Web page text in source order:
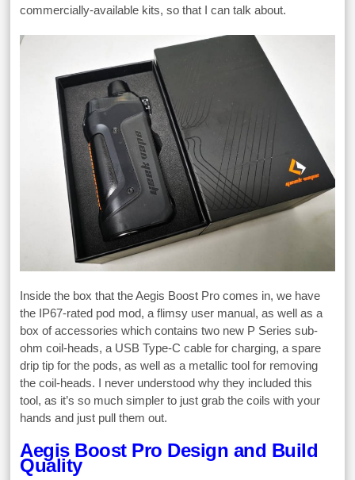
commercially-available kits, so that I can talk about.
Inside the box that the Aegis Boost Pro comes in, we have
the IP67-rated pod mod, a flimsy user manual, as well as a
box of accessories which contains two new P Series sub-
ohm coil-heads, a USB Type-C cable for charging, a spare
drip tip for the pods, as well as a metallic tool for removing
the coil-heads. I never understood why they included this
tool, as it’s so much simpler to just grab the coils with your
hands and just pull them out.
Aegis Boost Pro Design and Build
Quality